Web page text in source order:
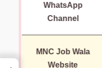
WhatsApp
Channel
MNC Job Wala
Website